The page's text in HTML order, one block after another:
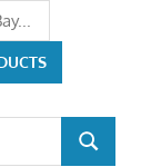
SEARCH